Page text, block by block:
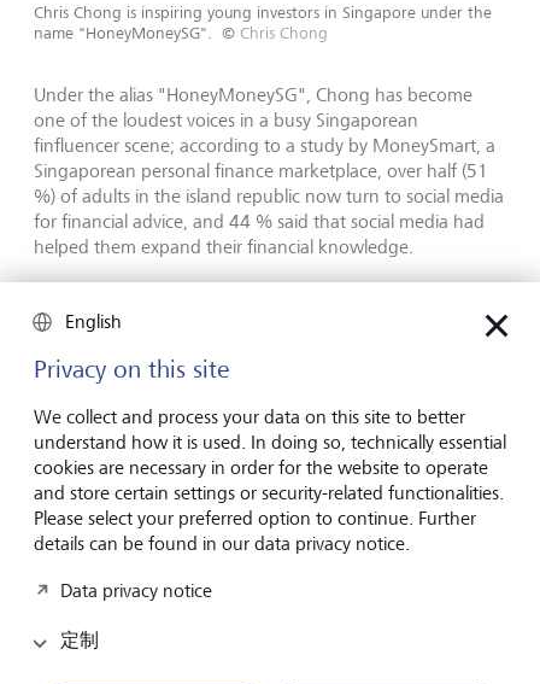
Chris Chong is inspiring young investors in Singapore under the
name "HoneyMoneySG".
© Chris Chong
Under the alias "HoneyMoneySG", Chong has become
one of the loudest voices in a busy Singaporean
finfluencer scene; according to a study by MoneySmart, a
Singaporean personal finance marketplace, over half (51
%) of adults in the island republic now turn to social media
for financial advice, and 44 % said that social media had
helped them expand their financial knowledge.
his main platform, where his videos include lifestyle
about the relative merits of dollar-cost averaging and
Queenie Tan, Australia: The Fun
Finance Formula
father's frugal ways. The Malaysian-Chinese immigrant
old T-shirts for cleaning rags. But as she approached
English
Privacy on this site
We collect and process your data on this site to better
understand how it is used. In doing so, technically essential
cookies are necessary in order for the website to operate
and store certain settings or security-related functionalities.
Please select your preferred option to continue. Further
details can be found in our data privacy notice.
Data privacy notice
定制